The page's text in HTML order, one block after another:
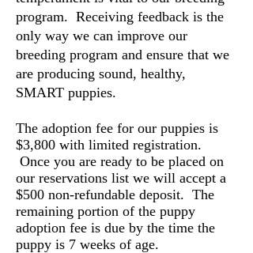
program. Receiving feedback is the
only way we can improve our
breeding program and ensure that we
are producing sound, healthy,
SMART puppies.
The adoption fee for our puppies is
$3,800 with limited registration.
Once you are ready to be placed on
our reservations list we will accept a
$500 non-refundable deposit. The
remaining portion of the puppy
adoption fee is due by the time the
puppy is 7 weeks of age.